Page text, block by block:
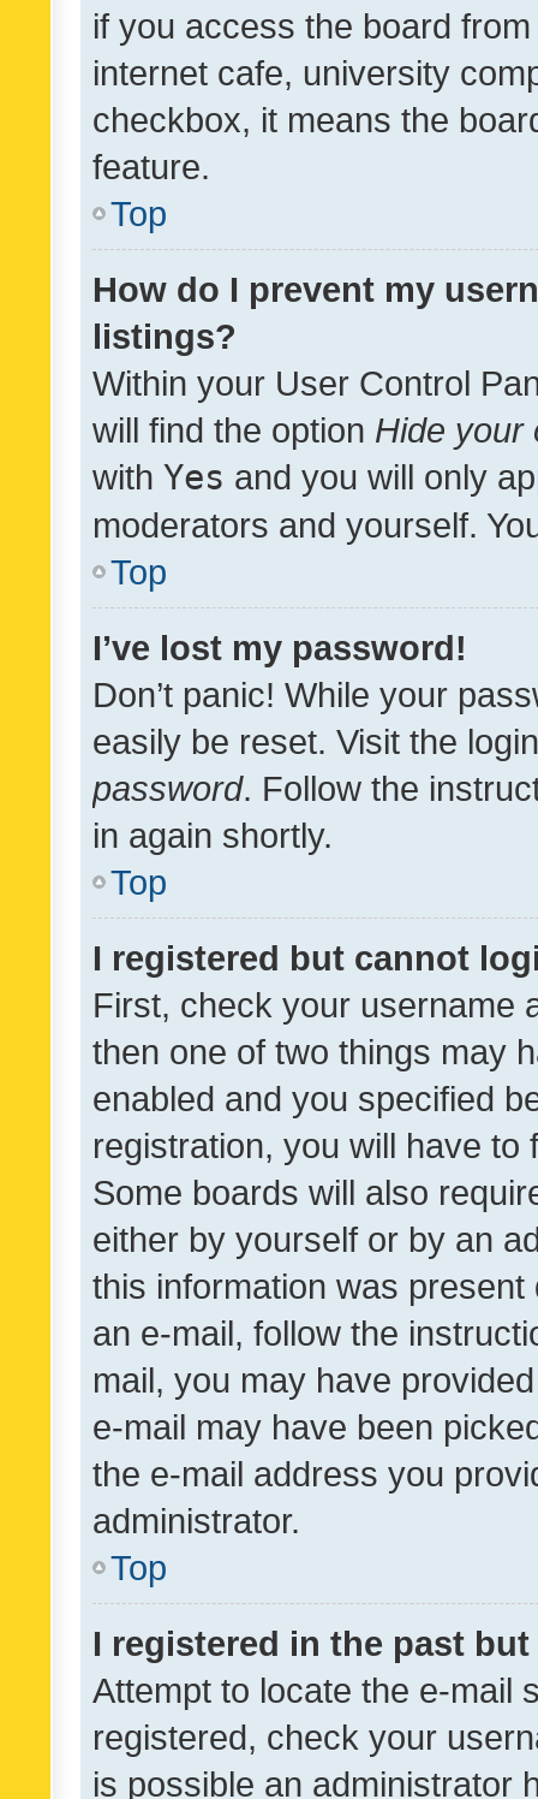
if you access the board
internet cafe, university
checkbox, it means the
feature.
Top
How do I prevent my
listings?
Within your User Control
will find the option Hide your
with Yes and you will only
moderators and yourself.
Top
I’ve lost my password!
Don’t panic! While your
easily be reset. Visit the
password. Follow the
in again shortly.
Top
I registered but cannot
First, check your username
then one of two things may
enabled and you specified
registration, you will have
Some boards will also
either by yourself or by an
this information was
an e-mail, follow the
mail, you may have
e-mail may have been
the e-mail address you
administrator.
Top
I registered in the past
Attempt to locate the e-mail
registered, check your
is possible an administrator